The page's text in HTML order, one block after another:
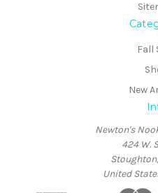
Fall
New
Newton's
424 W.
United